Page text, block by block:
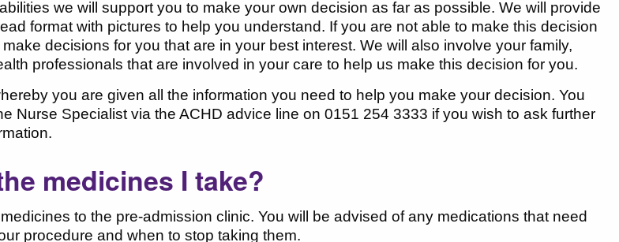
we will support you to make your own decision as far as possible. We will provide
format with pictures to help you understand. If you are not able to make this decision
decisions for you that are in your best interest. We will also involve your family,
professionals that are involved in your care to help us make this decision for you.
you are given all the information you need to help you make your decision. You
Nurse Specialist via the ACHD advice line on 0151 254 3333 if you wish to ask further
medicines I take?
to the pre-admission clinic. You will be advised of any medications that need
procedure and when to stop taking them.